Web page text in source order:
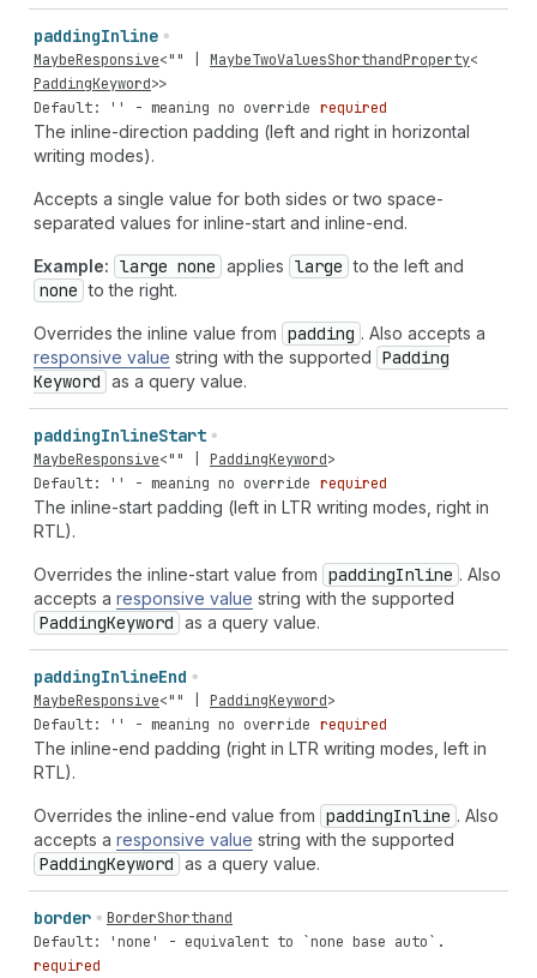
paddingInline
MaybeResponsive<"" MaybeTwoValuesShorthandProperty<
PaddingKeyword>>
Default: '' - meaning no override required
The inline-direction padding (left and right in horizontal
writing modes).
Accepts a single value for both sides or two space-
separated values for inline-start and inline-end.
Example: large none applies large to the left and
none to the right.
Overrides the inline value from padding . Also accepts a
responsive value string with the supported Padding
Keyword as a query value.
paddingInlineStart
MaybeResponsive<"" PaddingKeyword>
Default: '' - meaning no override required
The inline-start padding (left in LTR writing modes, right in
RTL).
Overrides the inline-start value from paddingInline . Also
accepts a responsive value string with the supported
PaddingKeyword as a query value.
paddingInlineEnd
MaybeResponsive<"" PaddingKeyword>
Default: '' - meaning no override required
The inline-end padding (right in LTR writing modes, left in
RTL).
Overrides the inline-end value from paddingInline . Also
accepts a responsive value string with the supported
PaddingKeyword as a query value.
border
BorderShorthand
Default: 'none' - equivalent to `none base auto`.
required